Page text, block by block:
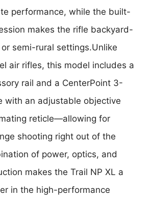
performance, while the built-
makes the rifle backyard-
semi-rural settings.Unlike
air rifles, this model includes a
rail and a CenterPoint 3-
with an adjustable objective
reticle—allowing for
shooting right out of the
of power, optics, and
makes the Trail NP XL a
in the high-performance